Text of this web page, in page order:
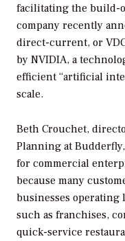
facilitating the build-
company recently
direct-current, or
by NVIDIA, a
efficient “artificial
scale.
Beth Crouchet,
Planning at
for commercial
because many
businesses operating
such as franchises,
quick-service